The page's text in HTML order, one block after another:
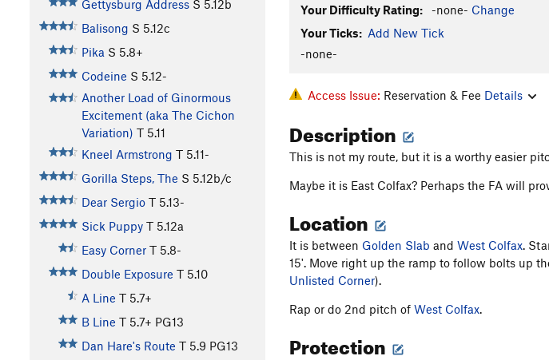
Gettysburg Address S 5.12b
Balisong S 5.12c
Pika S 5.8+
Codeine S 5.12-
Another Load of Ginormous
Excitement (aka The Cichon
Variation) T 5.11
Kneel Armstrong T 5.11-
Gorilla Steps, The S 5.12b/c
Dear Sergio T 5.13-
Sick Puppy T 5.12a
Easy Corner T 5.8-
Double Exposure T 5.10
A Line T 5.7+
B Line T 5.7+ PG13
Dan Hare's Route T 5.9 PG13
Your Difficulty Rating:
-none- Change
Your Ticks: Add New Tick
-none-
Access Issue: Reservation & Fee Details
Description
This is not my route, but it is a worthy easier
Maybe it is East Colfax? Perhaps the FA will
Location
It is between Golden Slab and West Colfax .
15'. Move right up the ramp to follow bolts up
Unlisted Corner).
Rap or do 2nd pitch of West Colfax
Protection